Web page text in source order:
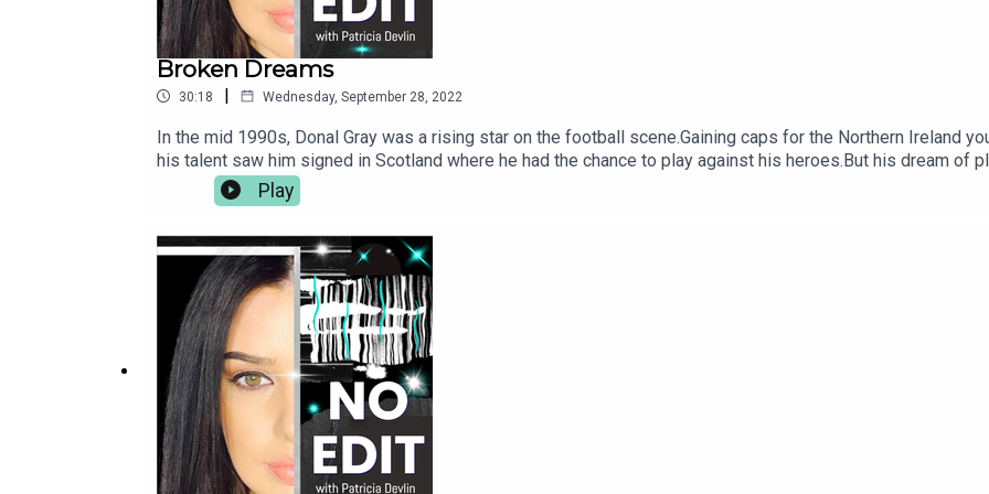
Broken Dreams
30:18 | Wednesday, September 28, 2022
In the mid 1990s, Donal Gray was a rising star on the football scene.Gaining caps for the Northern Ireland
his talent saw him signed in Scotland where he had the chance to play against his heroes.But his dream of
away when, in 1996, the then 19 year-old was subjected to a brutal paramilitary assault in the front garden
attacked the teenager with cudgels, pickaxes and iron bars. His legs were so severely broken, doctors said
the republican paramilitary group's brutal assaults.In this episode, Donal talks about the attack, and the long,
Play